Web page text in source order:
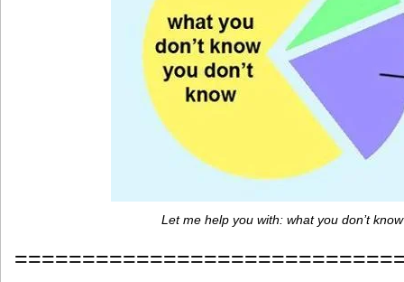
Let me help you with: what you don’t